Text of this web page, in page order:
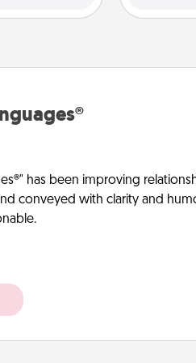
has been improving
conveyed with clarity and